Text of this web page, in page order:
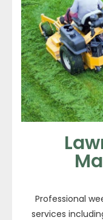
Professional
services